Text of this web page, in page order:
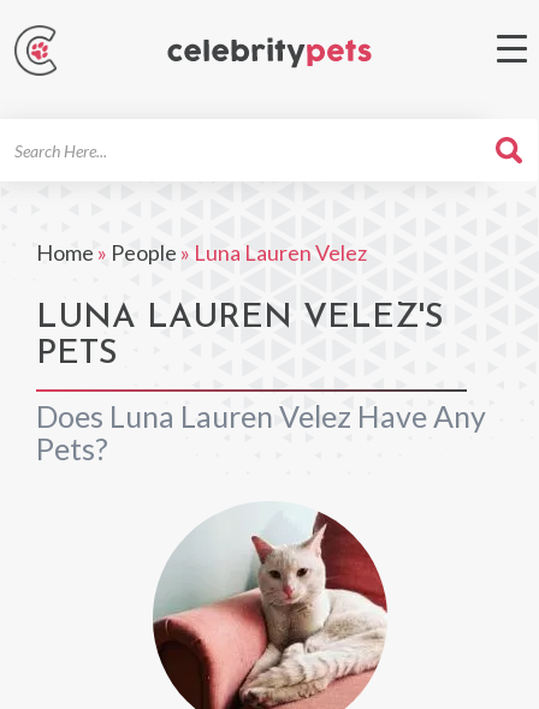
Home » People » Luna Lauren Velez
LUNA LAUREN VELEZ'S
PETS
Does Luna Lauren Velez Have Any
Pets?